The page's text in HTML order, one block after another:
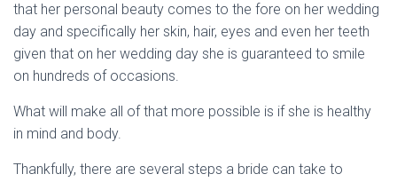
that her personal beauty comes to the fore on her wedding
day and specifically her skin, hair, eyes and even her teeth
given that on her wedding day she is guaranteed to smile
on hundreds of occasions.
What will make all of that more possible is if she is healthy
in mind and body.
Thankfully, there are several steps a bride can take to